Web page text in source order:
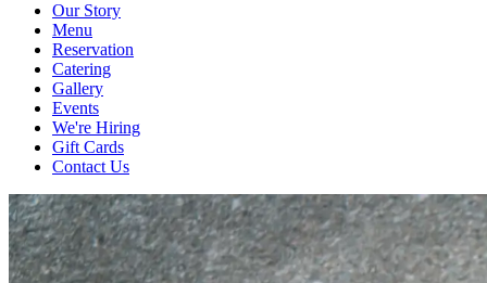
Our Story
Menu
Reservation
Catering
Gallery
Events
We're Hiring
Gift Cards
Contact Us